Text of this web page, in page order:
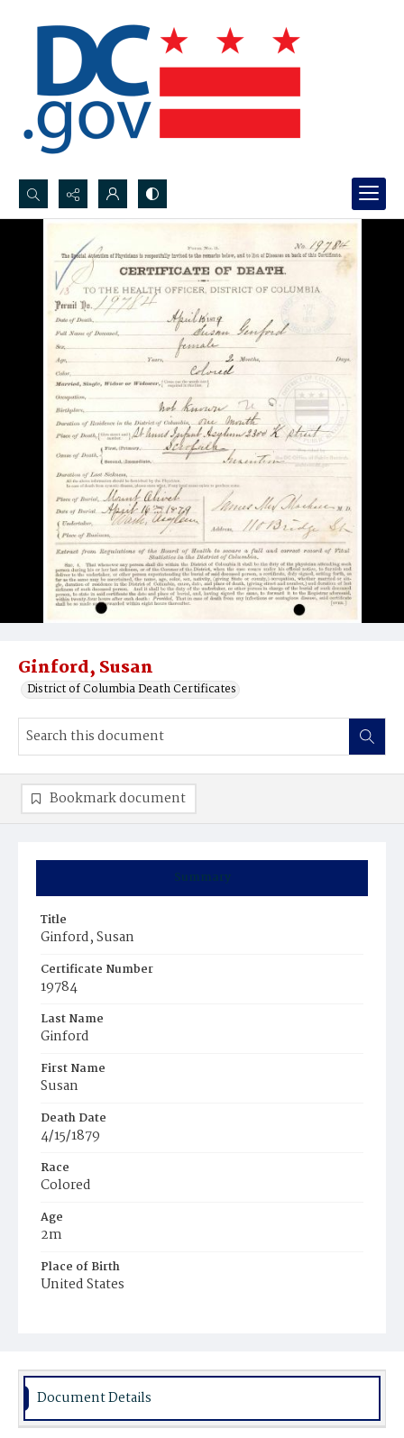
Search...
Advanced search
Ginford, Susan
District of Columbia Death Certificates
Summary
Title
Ginford, Susan
Certificate Number
19784
Last Name
Ginford
First Name
Susan
Death Date
4/15/1879
Race
Colored
Age
2m
Place of Birth
United States
Bookmark document
Document Details